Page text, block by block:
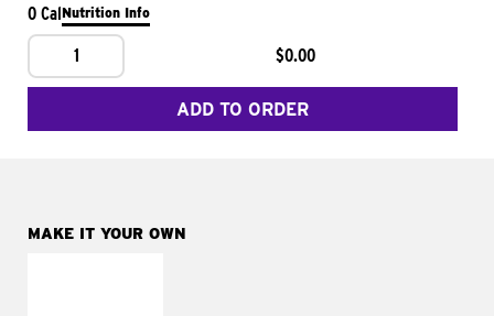
0 CalNutrition Info
1 $0.00
ADD TO ORDER
MAKE IT YOUR OWN